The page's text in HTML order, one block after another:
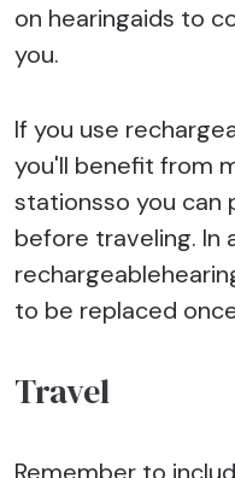
on hearingaids to
you.
If you use
you'll benefit from
stationsso you can
before traveling. In
to be replaced
Travel
Remember to